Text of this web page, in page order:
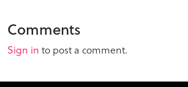
Comments
Sign in to post a comment.